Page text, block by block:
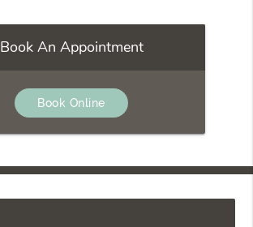
Book An Appointment
Book Online